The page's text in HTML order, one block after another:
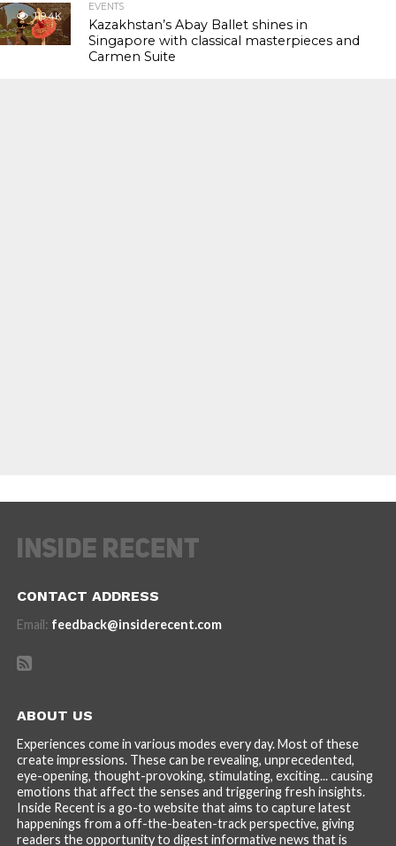
119.4K
EVENTS
Kazakhstan’s Abay Ballet shines in
Singapore with classical masterpieces and
Carmen Suite
CONTACT ADDRESS
Email: feedback@insiderecent.com
ABOUT US
Experiences come in various modes every day. Most of these
create impressions. These can be revealing, unprecedented,
eye-opening, thought-provoking, stimulating, exciting... causing
emotions that affect the senses and triggering fresh insights.
Inside Recent is a go-to website that aims to capture latest
happenings from a off-the-beaten-track perspective, giving
readers the opportunity to digest informative news that is